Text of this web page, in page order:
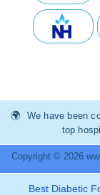
We have been
top
Copyright © 2026
Best Diabetic